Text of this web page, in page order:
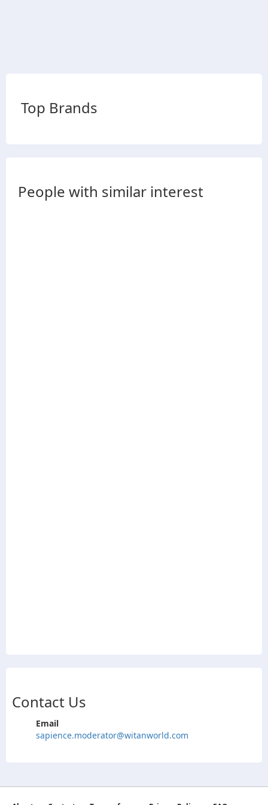
Top Brands
People with similar interest
Contact Us
Email
sapience.moderator@witanworld.com